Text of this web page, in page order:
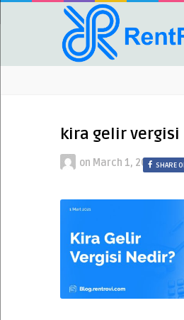
kira gelir vergisi
on March 1, 2021SHARE